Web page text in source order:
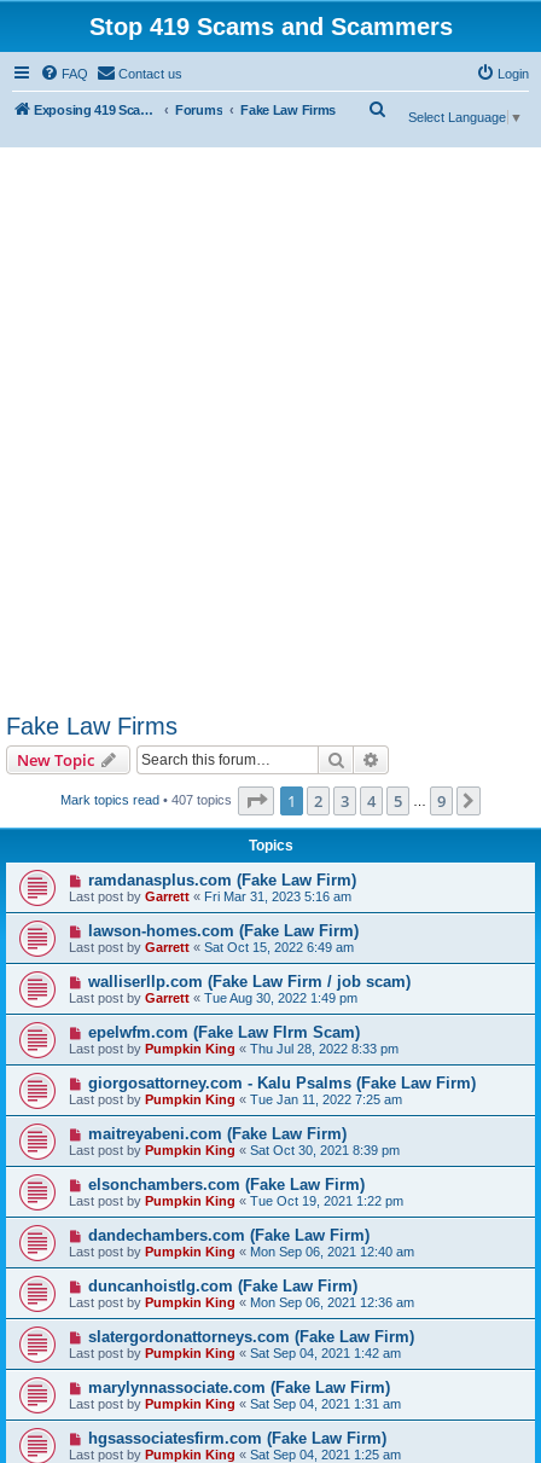
Stop 419 Scams and Scammers
FAQ Contact us Login
Exposing 419 Scams & Scammers Forums Fake Law Firms
Select Language ▼
Fake Law Firms
New Topic Search
Mark topics read • 407 topics Page 1of 9
1 2 3 4 5 9
Topics
ramdanasplus.com (Fake Law Firm)
Last post by Garrett « Fri Mar 31, 2023 5:16 am
lawson-homes.com (Fake Law Firm)
Last post by Garrett « Sat Oct 15, 2022 6:49 am
walliserllp.com (Fake Law Firm / job scam)
Last post by Garrett « Tue Aug 30, 2022 1:49 pm
epelwfm.com (Fake Law FIrm Scam)
Last post by Pumpkin King « Thu Jul 28, 2022 8:33 pm
giorgosattorney.com - Kalu Psalms (Fake Law Firm)
Last post by Pumpkin King « Tue Jan 11, 2022 7:25 am
maitreyabeni.com (Fake Law Firm)
Last post by Pumpkin King « Sat Oct 30, 2021 8:39 pm
elsonchambers.com (Fake Law Firm)
Last post by Pumpkin King « Tue Oct 19, 2021 1:22 pm
dandechambers.com (Fake Law Firm)
Last post by Pumpkin King « Mon Sep 06, 2021 12:40 am
duncanhoistlg.com (Fake Law Firm)
Last post by Pumpkin King « Mon Sep 06, 2021 12:36 am
slatergordonattorneys.com (Fake Law Firm)
Last post by Pumpkin King « Sat Sep 04, 2021 1:42 am
marylynnassociate.com (Fake Law Firm)
Last post by Pumpkin King « Sat Sep 04, 2021 1:31 am
hgsassociatesfirm.com (Fake Law Firm)
Last post by Pumpkin King « Sat Sep 04, 2021 1:25 am